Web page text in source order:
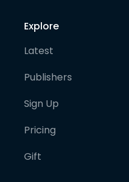
Explore
Latest
Publishers
Sign Up
Pricing
Gift